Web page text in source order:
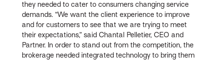
they needed to cater to consumers changing service
demands. “We want the client experience to improve
and for customers to see that we are trying to meet
their expectations,” said Chantal Pelletier, CEO and
Partner. In order to stand out from the competition, the
brokerage needed integrated technology to bring them